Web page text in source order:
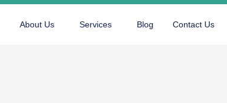
About Us Services Blog Contact Us